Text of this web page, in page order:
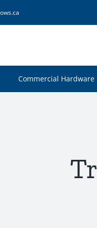
Commercial Hardware